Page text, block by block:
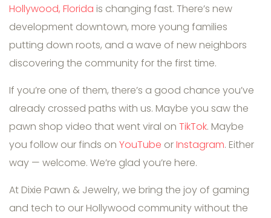
Hollywood, Florida is changing fast. There’s new
development downtown, more young families
putting down roots, and a wave of new neighbors
discovering the community for the first time.
If you’re one of them, there’s a good chance you’ve
already crossed paths with us. Maybe you saw the
pawn shop video that went viral on TikTok. Maybe
you follow our finds on YouTube orInstagram. Either
way — welcome. We’re glad you’re here.
At Dixie Pawn & Jewelry, we bring the joy of gaming
and tech to our Hollywood community without the